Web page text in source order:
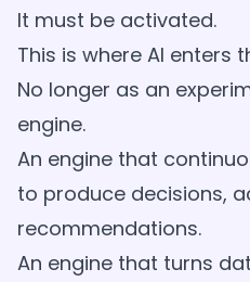
It must be activated.
This is where AI enters
No longer as an
engine.
An engine that
to produce decisions,
recommendations.
An engine that turns